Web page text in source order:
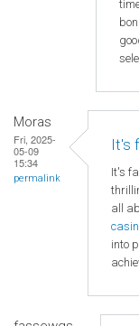
Moras
Fri, 2025-
05-09
15:34
permalink
It's
It's
all
into